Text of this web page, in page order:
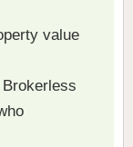
value